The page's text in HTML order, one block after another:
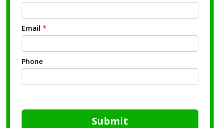
Email *
Phone
Submit